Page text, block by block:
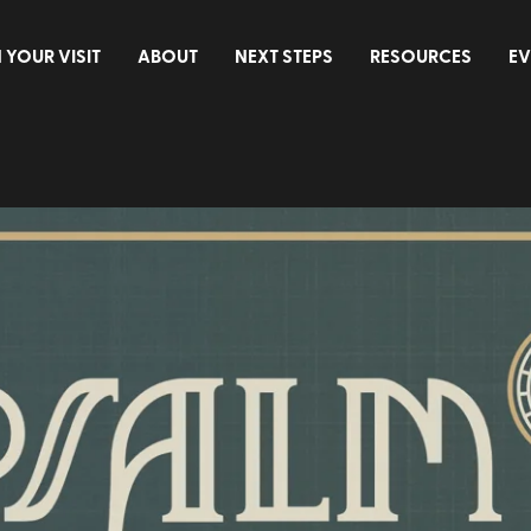
YOUR VISIT ABOUT NEXT STEPS RESOURCES